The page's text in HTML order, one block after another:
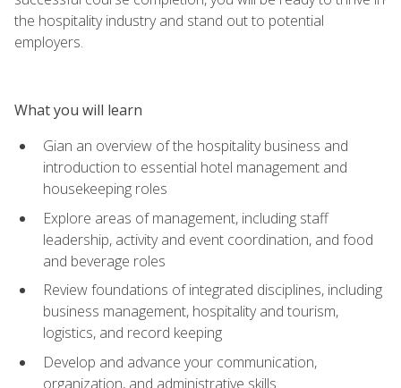
the hospitality industry and stand out to potential
employers.
What you will learn
Gian an overview of the hospitality business and
introduction to essential hotel management and
housekeeping roles
Explore areas of management, including staff
leadership, activity and event coordination, and food
and beverage roles
Review foundations of integrated disciplines, including
business management, hospitality and tourism,
logistics, and record keeping
Develop and advance your communication,
organization, and administrative skills